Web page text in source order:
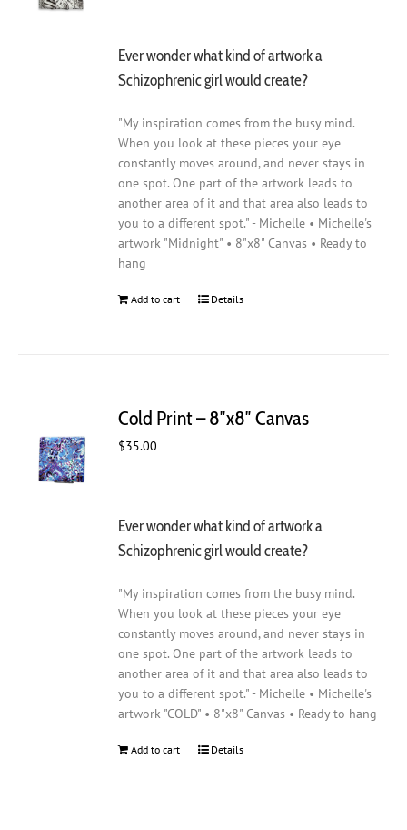
Ever wonder what kind of artwork a
Schizophrenic girl would create?
"My inspiration comes from the busy mind.
When you look at these pieces your eye
constantly moves around, and never stays in
one spot. One part of the artwork leads to
another area of it and that area also leads to
you to a different spot." - Michelle • Michelle's
artwork "Midnight" • 8"x8" Canvas • Ready to
hang
Add to cart Details
Cold Print – 8″x8″ Canvas
$35.00
Ever wonder what kind of artwork a
Schizophrenic girl would create?
"My inspiration comes from the busy mind.
When you look at these pieces your eye
constantly moves around, and never stays in
one spot. One part of the artwork leads to
another area of it and that area also leads to
you to a different spot." - Michelle • Michelle's
artwork "COLD" • 8"x8" Canvas • Ready to hang
Add to cart Details